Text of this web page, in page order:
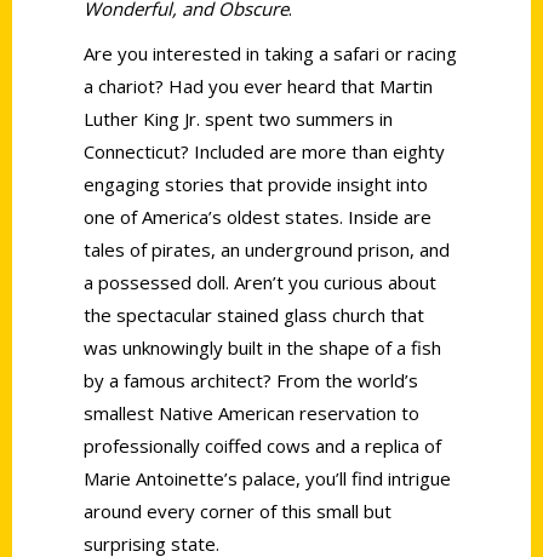
Wonderful, and Obscure.
Are you interested in taking a safari or racing
a chariot? Had you ever heard that Martin
Luther King Jr. spent two summers in
Connecticut? Included are more than eighty
engaging stories that provide insight into
one of America’s oldest states. Inside are
tales of pirates, an underground prison, and
a possessed doll. Aren’t you curious about
the spectacular stained glass church that
was unknowingly built in the shape of a fish
by a famous architect? From the world’s
smallest Native American reservation to
professionally coiffed cows and a replica of
Marie Antoinette’s palace, you’ll find intrigue
around every corner of this small but
surprising state.